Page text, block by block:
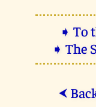
➧ To
➧ The
⮜